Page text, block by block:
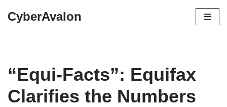
CyberAvalon
“Equi-Facts”: Equifax
Clarifies the Numbers